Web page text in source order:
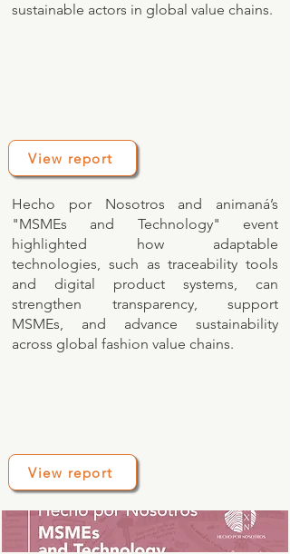
sustainable actors in global value chains.
View report
Hecho por Nosotros and animaná’s
"MSMEs and Technology" event
highlighted how adaptable
technologies, such as traceability tools
and digital product systems, can
strengthen transparency, support
MSMEs, and advance sustainability
across global fashion value chains.
View report